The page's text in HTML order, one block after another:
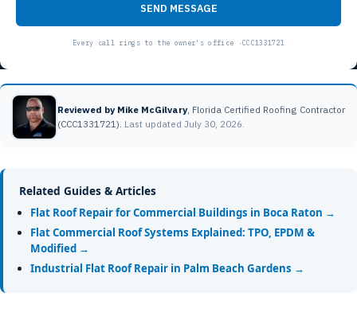
SEND MESSAGE
Reviewed by Mike McGilvary, Florida Certified Roofing Contractor
(CCC1331721). Last updated July 30, 2026.
Related Guides & Articles
Flat Roof Repair for Commercial Buildings in Boca Raton →
Flat Commercial Roof Systems Explained: TPO, EPDM &
Modified →
Industrial Flat Roof Repair in Palm Beach Gardens →